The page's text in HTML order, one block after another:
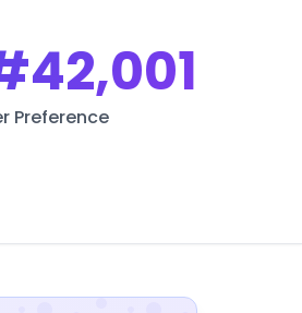
Preference